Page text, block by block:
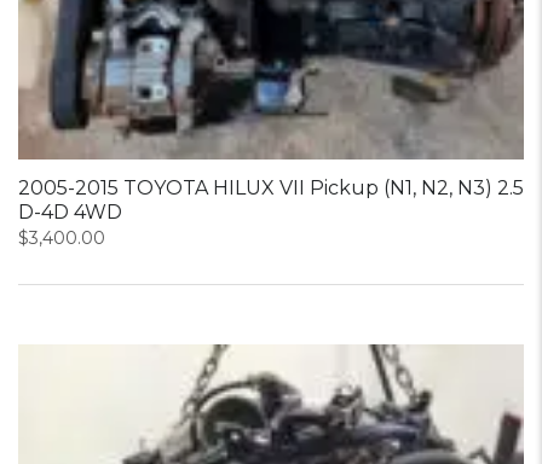
2005-2015 TOYOTA HILUX VII Pickup (N1, N2, N3) 2.5
D-4D 4WD
$3,400.00